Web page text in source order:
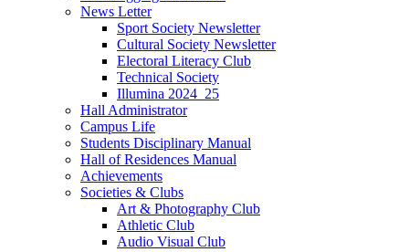
News Letter
Sport Society Newsletter
Cultural Society Newsletter
Electoral Literacy Club
Technical Society
Illumina 2024_25
Hall Administrator
Campus Life
Students Disciplinary Manual
Hall of Residences Manual
Achievements
Societies & Clubs
Art & Photography Club
Athletic Club
Audio Visual Club